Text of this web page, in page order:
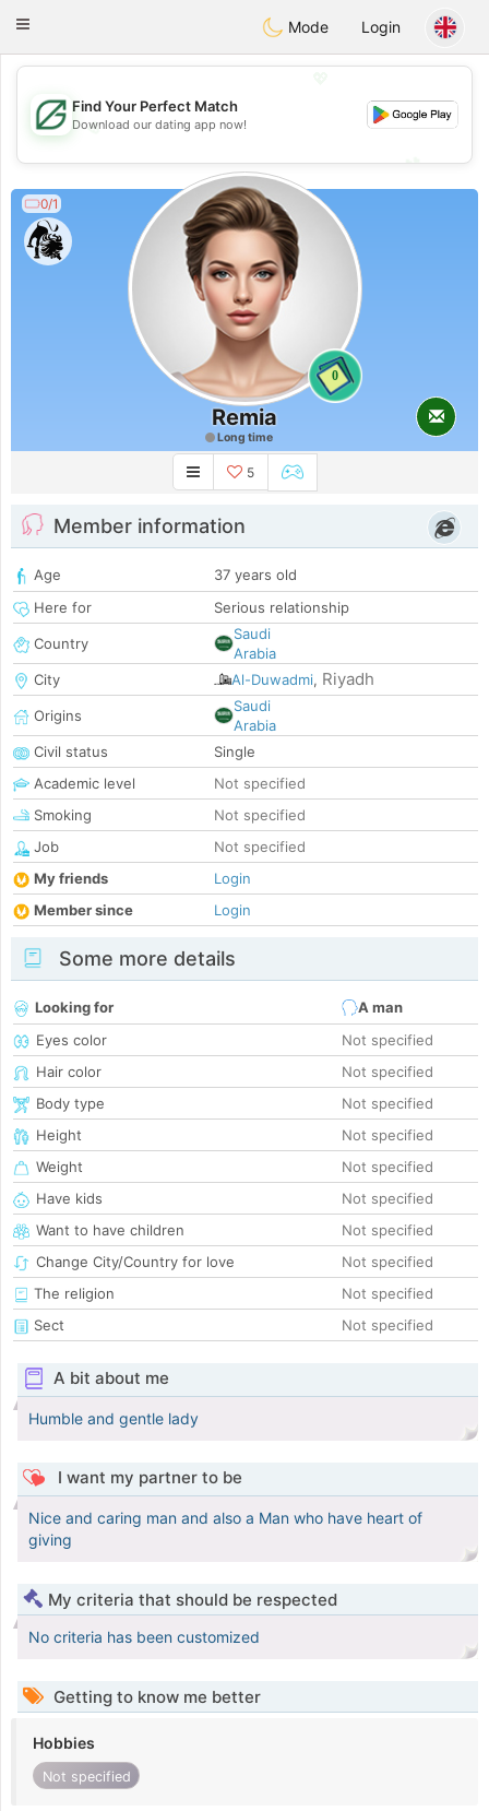
Dating
Toggle
Mode Login
💖
💕
💕
Find Your Perfect Match
Download our dating app now!
0/1
0
Remia
Long time
5
Member information
Age
37 years old
Here for
Serious relationship
Country
Saudi
Arabia
City
Al-Duwadmi, Riyadh
Origins
Saudi
Arabia
Civil status
Single
Academic level
Not specified
Smoking
Not specified
Job
Not specified
My friends
Login
Member since
Login
Some more details
Looking for
A man
Eyes color
Not specified
Hair color
Not specified
Body type
Not specified
Height
Not specified
Weight
Not specified
Have kids
Not specified
Want to have children
Not specified
Change City/Country for love
Not specified
The religion
Not specified
Sect
Not specified
A bit about me
Humble and gentle lady
I want my partner to be
Nice and caring man and also a Man who have heart of
giving
My criteria that should be respected
No criteria has been customized
Getting to know me better
Hobbies
Not specified